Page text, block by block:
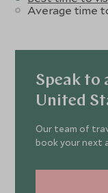
Average time
Speak to
United
Our team of
book your next